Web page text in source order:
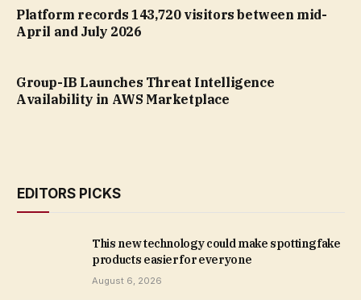
Platform records 143,720 visitors between mid-
April and July 2026
Group-IB Launches Threat Intelligence
Availability in AWS Marketplace
EDITORS PICKS
This new technology could make spotting fake
products easier for everyone
August 6, 2026